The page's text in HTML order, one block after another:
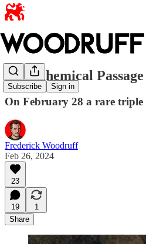
Subscribe Sign in
An Alchemical Passage
On February 28 a rare triple
Frederick Woodruff
Feb 26, 2024
23
19
1
Share